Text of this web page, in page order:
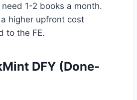
1-2 books a month.
a higher upfront cost
to the FE.
DFY (Done-